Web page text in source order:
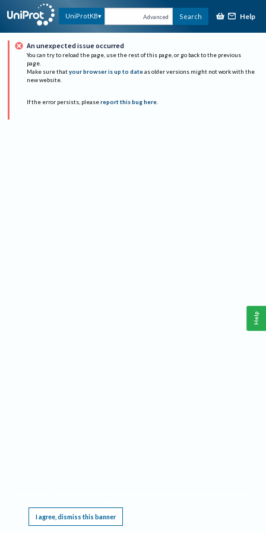
UniProtKB Advanced Search Help
An unexpected issue occurred
You can try to reload the page, use the rest of this page, or go back to the previous
page.
Make sure that your browser is up to date as older versions might not work with the
new website.
If the error persists, please report this bug here.
I agree, dismiss this banner
Help